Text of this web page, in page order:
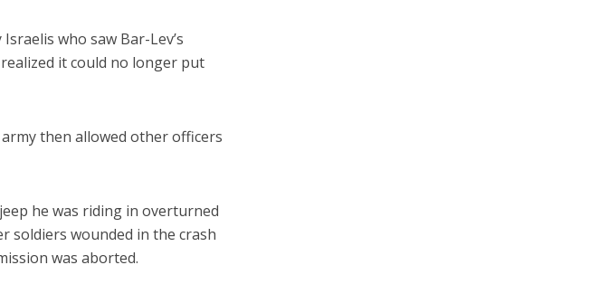
who saw Bar-Lev’s
it could no longer put
then allowed other officers
he was riding in overturned
soldiers wounded in the crash
was aborted.